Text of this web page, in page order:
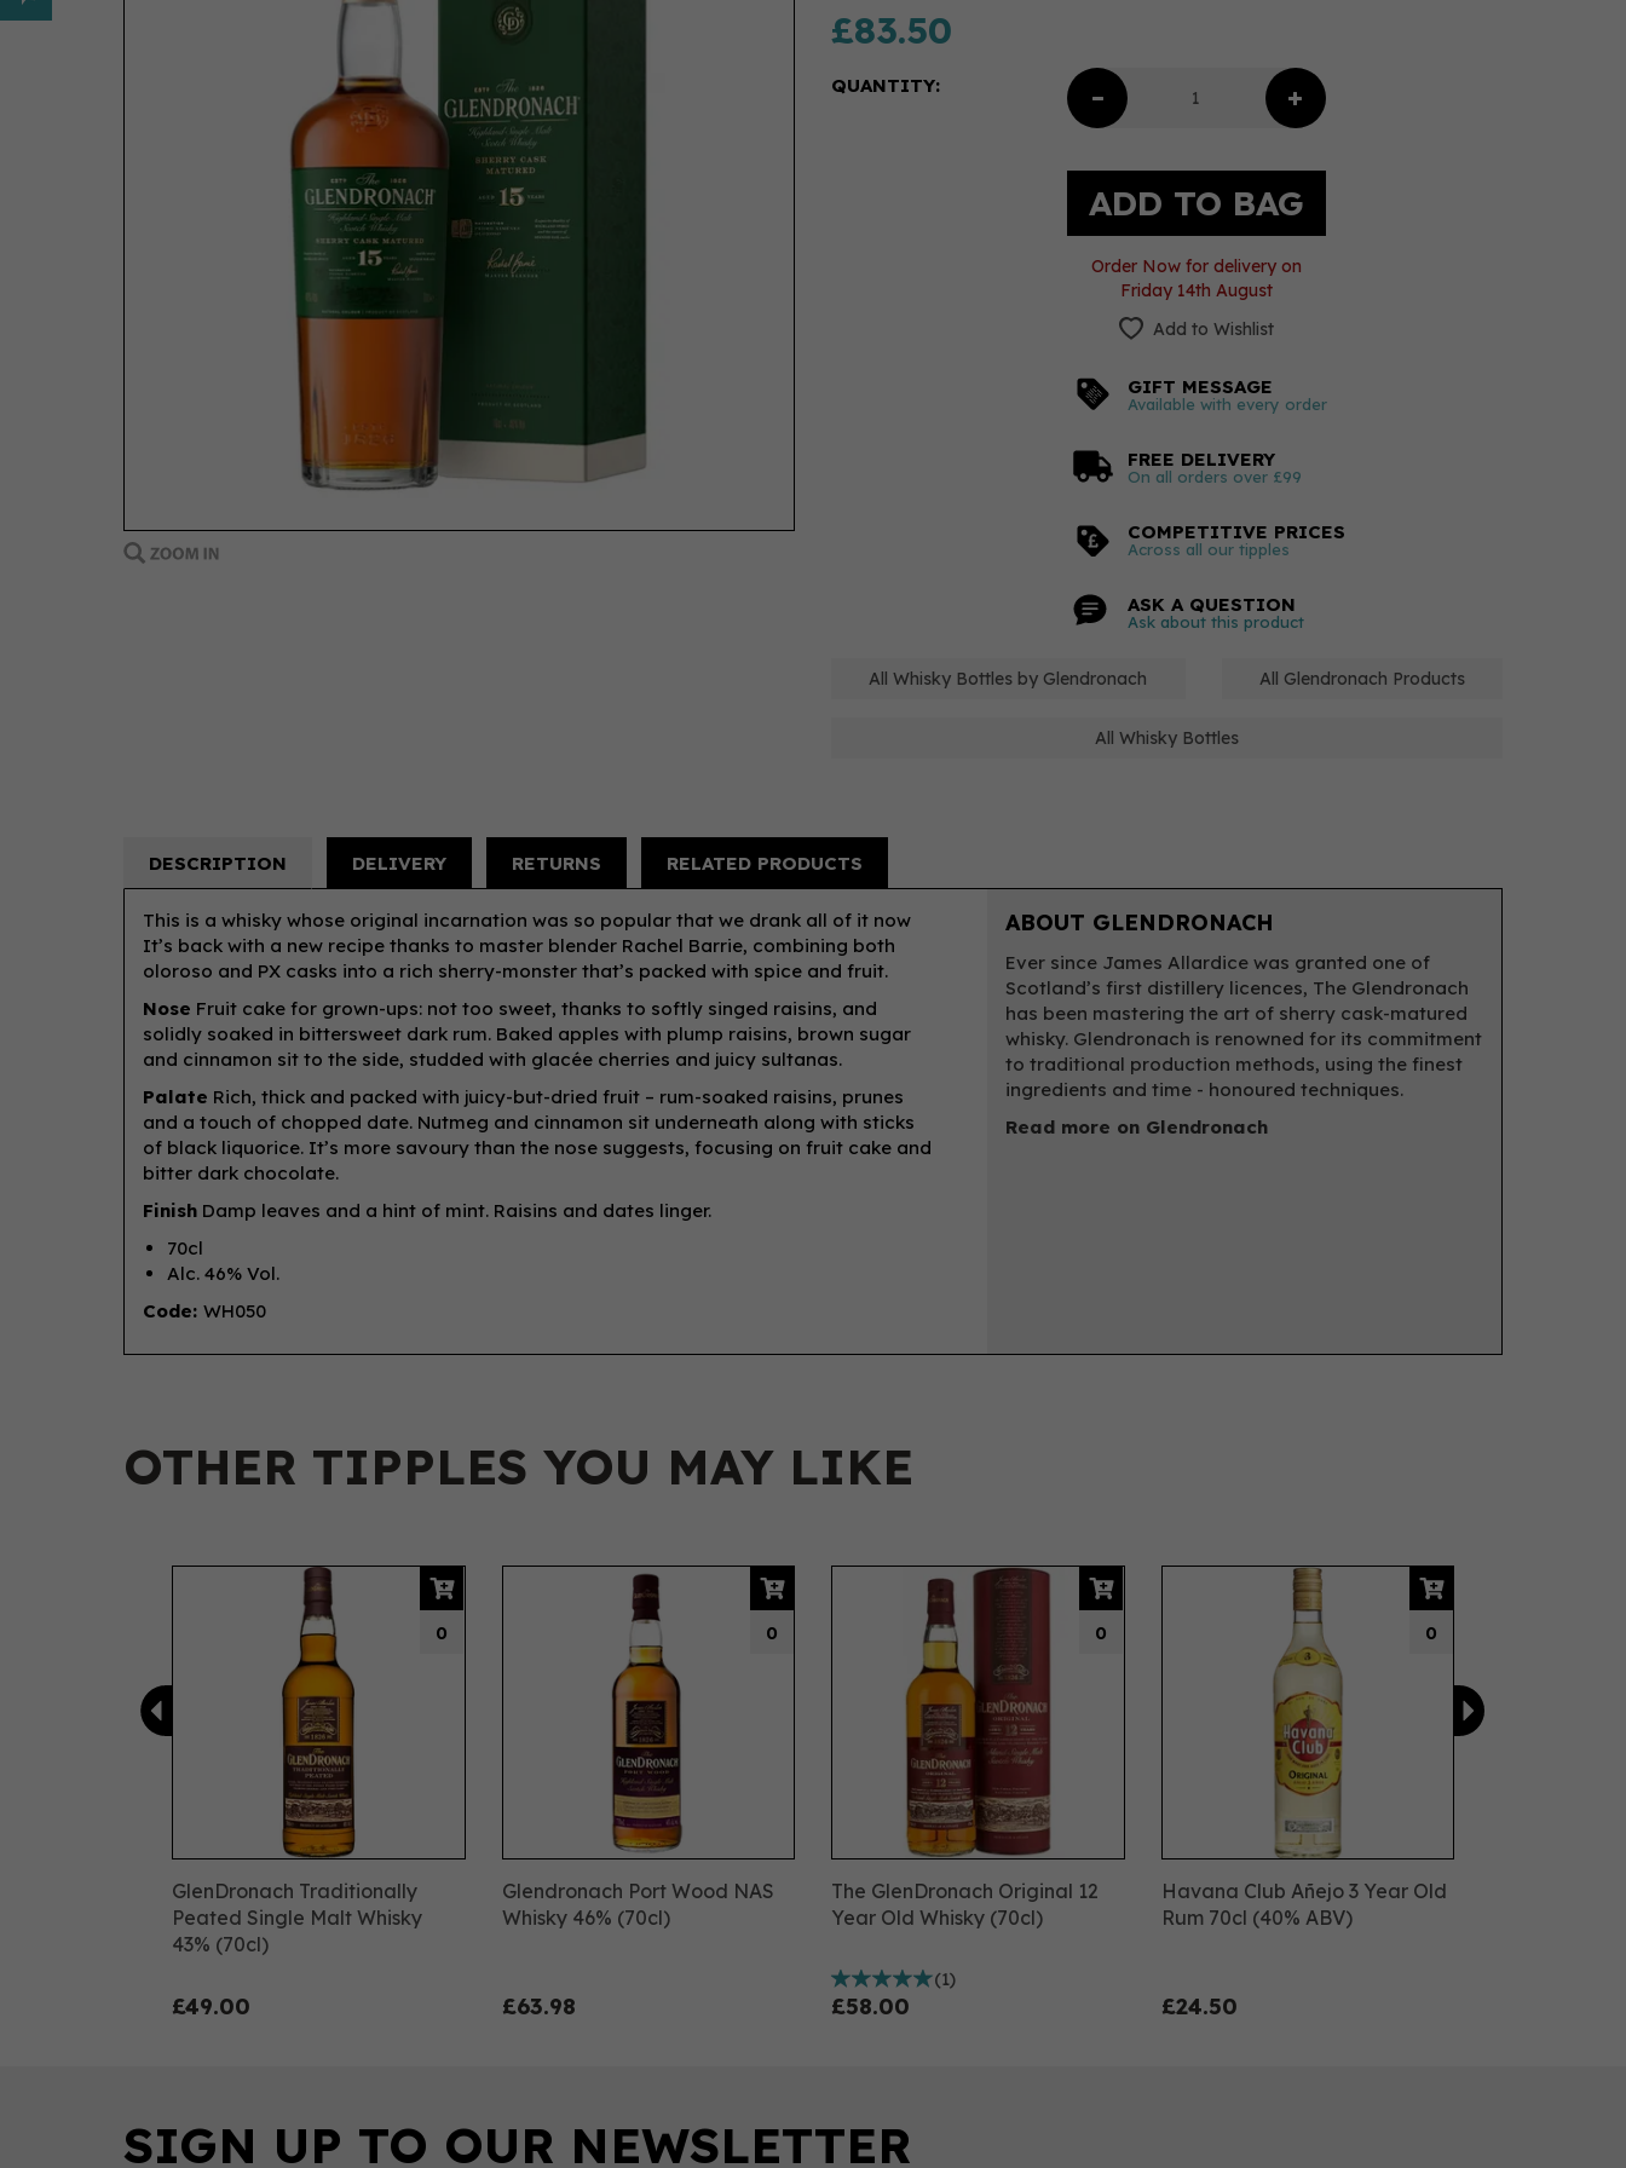
£83.50
QUANTITY:
Order Now for delivery on
Friday 14th August
Add to Wishlist
GIFT MESSAGE
Available with every order
FREE DELIVERY
On all orders over £99
COMPETITIVE PRICES
Across all our tipples
ASK A QUESTION
Ask about this product
All Whisky Bottles by Glendronach All Glendronach Products
All Whisky Bottles
DESCRIPTION DELIVERY RETURNS RELATED PRODUCTS
This is a whisky whose original incarnation was so popular that we drank all of it now
It’s back with a new recipe thanks to master blender Rachel Barrie, combining both
oloroso and PX casks into a rich sherry-monster that’s packed with spice and fruit.
Nose Fruit cake for grown-ups: not too sweet, thanks to softly singed raisins, and
solidly soaked in bittersweet dark rum. Baked apples with plump raisins, brown sugar
and cinnamon sit to the side, studded with glacée cherries and juicy sultanas.
Palate Rich, thick and packed with juicy-but-dried fruit – rum-soaked raisins, prunes
and a touch of chopped date. Nutmeg and cinnamon sit underneath along with sticks
of black liquorice. It’s more savoury than the nose suggests, focusing on fruit cake and
bitter dark chocolate.
Finish Damp leaves and a hint of mint. Raisins and dates linger.
70cl
Alc. 46% Vol.
Code: WH050
ABOUT GLENDRONACH
Ever since James Allardice was granted one of
Scotland’s first distillery licences, The Glendronach
has been mastering the art of sherry cask-matured
whisky. Glendronach is renowned for its commitment
to traditional production methods, using the finest
ingredients and time - honoured techniques.
Read more on Glendronach
OTHER TIPPLES YOU MAY LIKE
GlenDronach Traditionally
Peated Single Malt Whisky
43% (70cl)
£49.00
0
Glendronach Port Wood NAS
Whisky 46% (70cl)
£63.98
0
The GlenDronach Original 12
Year Old Whisky (70cl)
(1)
£58.00
0
Havana Club Añejo 3 Year Old
Rum 70cl (40% ABV)
£24.50
0
Previous